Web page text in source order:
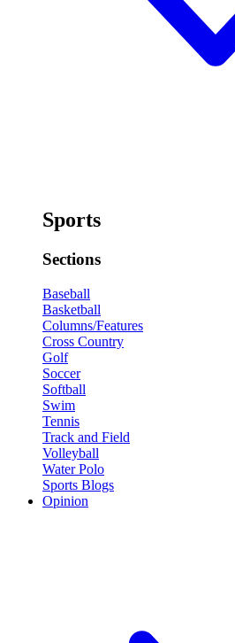
Sports
Sections
Baseball
Basketball
Columns/Features
Cross Country
Golf
Soccer
Softball
Swim
Tennis
Track and Field
Volleyball
Water Polo
Sports Blogs
Opinion